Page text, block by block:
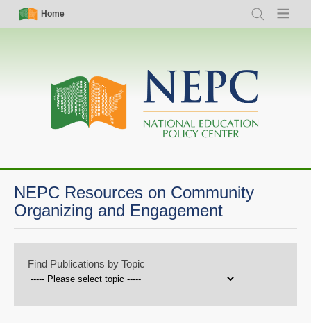
Skip
Simple
Nav
Home
Search Menu
Main
navigation
NEPC Resources on Community
Organizing and Engagement
Find Publications by Topic